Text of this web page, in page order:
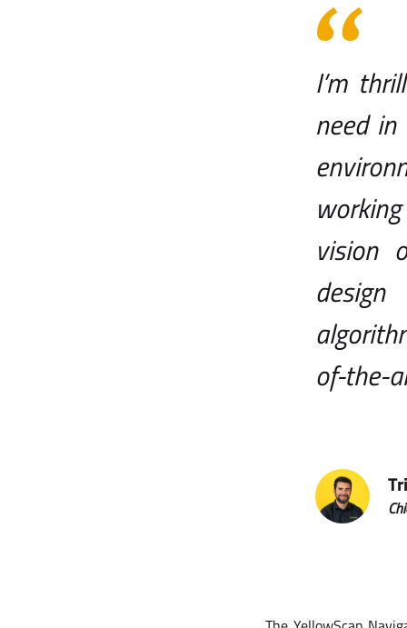
I’m
need
vision
of-the-